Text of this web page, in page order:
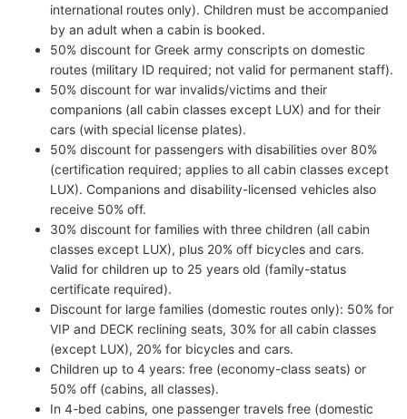
international routes only). Children must be accompanied
by an adult when a cabin is booked.
50% discount for Greek army conscripts on domestic
routes (military ID required; not valid for permanent staff).
50% discount for war invalids/victims and their
companions (all cabin classes except LUX) and for their
cars (with special license plates).
50% discount for passengers with disabilities over 80%
(certification required; applies to all cabin classes except
LUX). Companions and disability-licensed vehicles also
receive 50% off.
30% discount for families with three children (all cabin
classes except LUX), plus 20% off bicycles and cars.
Valid for children up to 25 years old (family-status
certificate required).
Discount for large families (domestic routes only): 50% for
VIP and DECK reclining seats, 30% for all cabin classes
(except LUX), 20% for bicycles and cars.
Children up to 4 years: free (economy-class seats) or
50% off (cabins, all classes).
In 4-bed cabins, one passenger travels free (domestic